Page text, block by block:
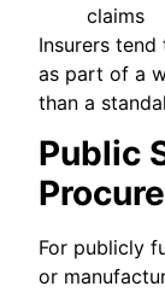
claims
Insurers
as part of a
than a
Public
For publicly
or